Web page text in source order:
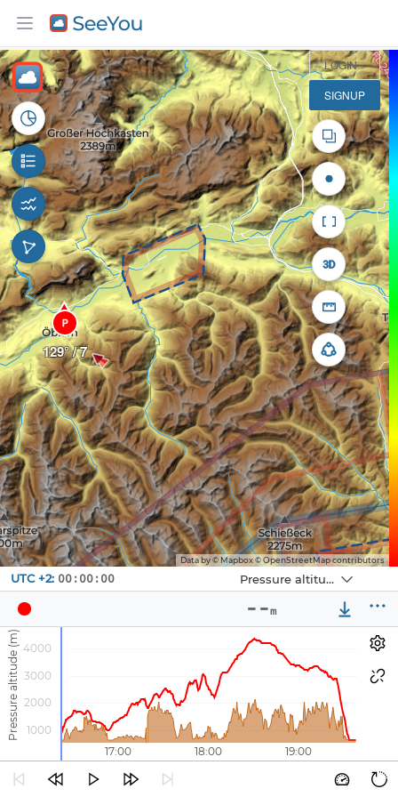
P
129° / 7
LOGIN
SIGNUP
Data by © Mapbox © OpenStreetMap contributors
5 km
UTC +2: 00:00:00
Navbox
1
Pressure altitude
Navbox
True air speed
Navbox
Gps speed
--m
--
km/h
--
km/h
1000
2000
3000
4000
Pressure altitude (m)
17:00 18:00 19:00